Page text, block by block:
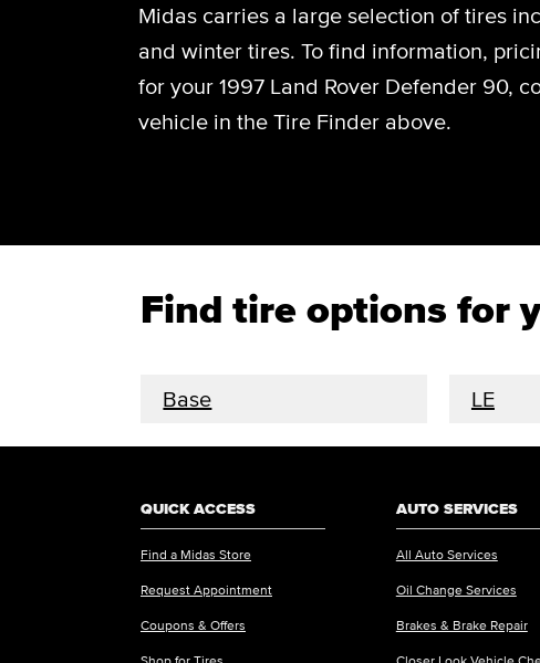
Midas carries a large selection of tires
and winter tires. To find information,
for your 1997 Land Rover Defender 90,
vehicle in the Tire Finder above.
Find tire options for
Base LE
QUICK ACCESS
Find a Midas Store
Request Appointment
Coupons & Offers
Shop for Tires
AUTO SERVICES
All Auto Services
Oil Change Services
Brakes & Brake Repair
Closer Look Vehicle